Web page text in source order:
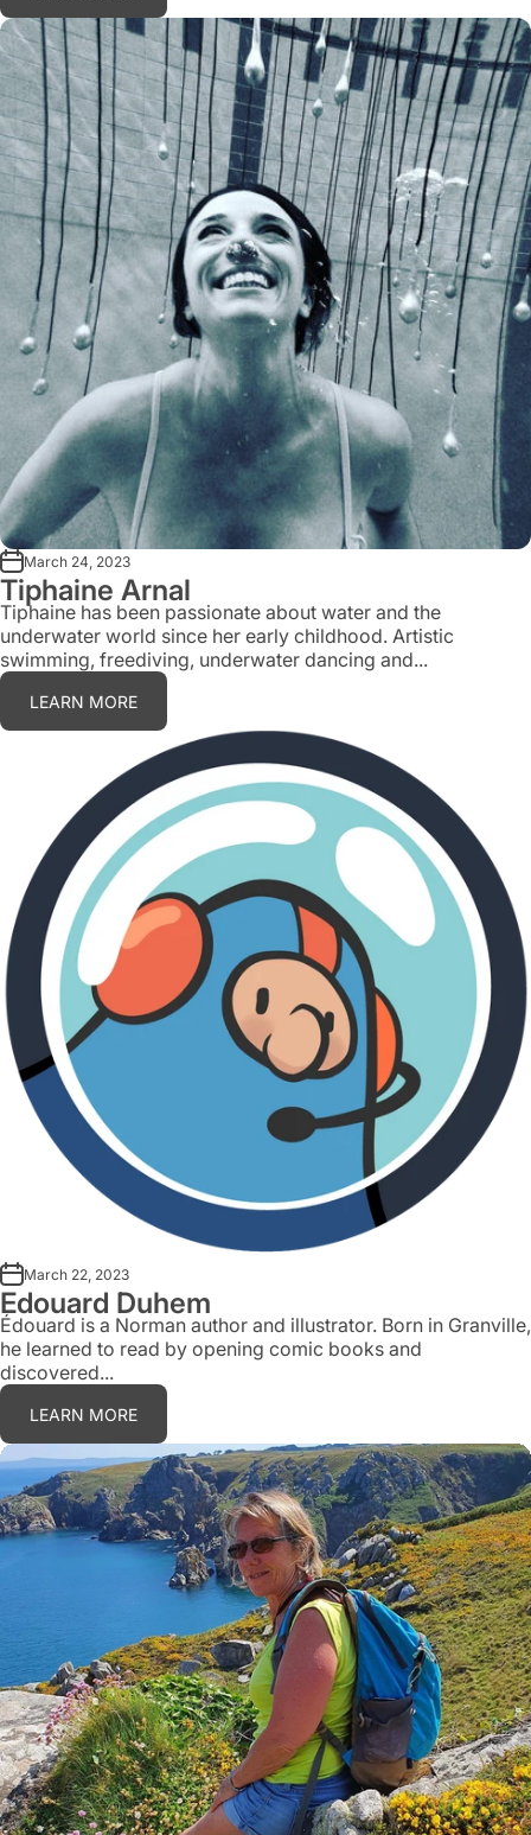
March 24, 2023
Tiphaine Arnal
Tiphaine has been passionate about water and the
underwater world since her early childhood. Artistic
swimming, freediving, underwater dancing and...
LEARN MORE
March 22, 2023
Edouard Duhem
Édouard is a Norman author and illustrator. Born in Granville,
he learned to read by opening comic books and
discovered...
LEARN MORE